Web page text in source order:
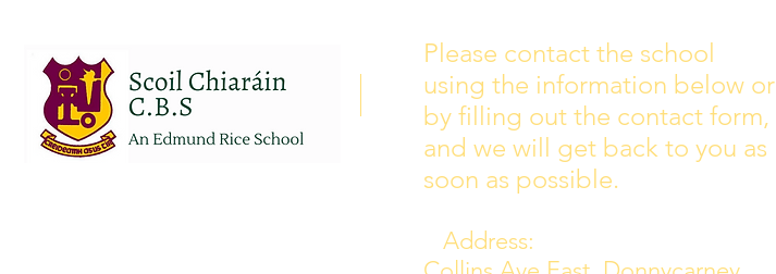
for 2026/2027 attached to this
post. There will be some
curriculum training day closures
added to the calendar but we are
yet to receive the dates of these.
Wall of Fame
Please contact the school
using the information below or
by filling out the contact form,
and we will get back to you as
soon as possible.
Address: